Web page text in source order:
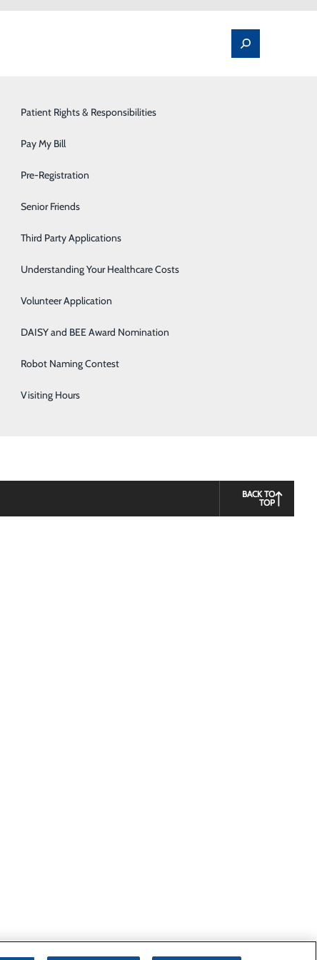
Spine Pain & Surgery
Stroke Program
Surgery
Therapy Services
Urology
Women's Health
Wound Care
Patient Rights & Responsibilities
Pay My Bill
Pre-Registration
Senior Friends
Third Party Applications
Understanding Your Healthcare Costs
Volunteer Application
DAISY and BEE Award Nomination
Robot Naming Contest
Visiting Hours
BACK TO
TOP